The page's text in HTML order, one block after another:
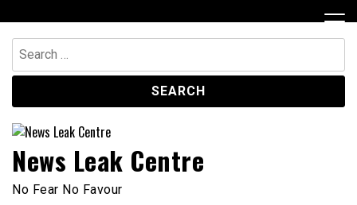
to
content
Search
for:
News Leak Centre
No Fear No Favour